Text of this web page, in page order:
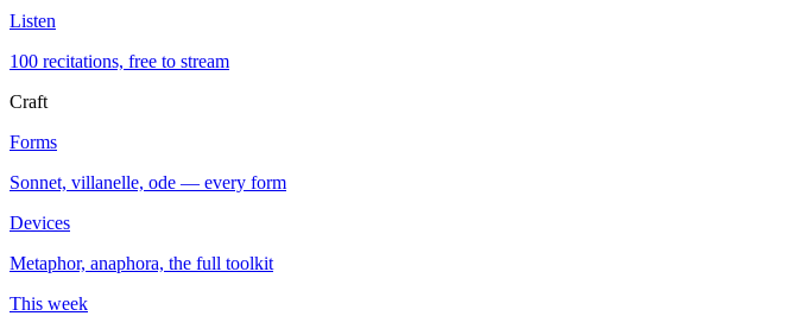
Listen
100 recitations, free to stream
Craft
Forms
Sonnet, villanelle, ode — every form
Devices
Metaphor, anaphora, the full toolkit
This week